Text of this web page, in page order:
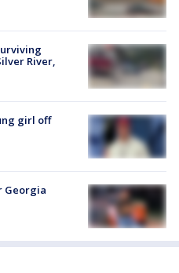
River,
girl off
Georgia